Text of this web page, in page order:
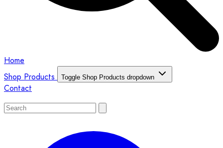
Home
Shop Products
Toggle Shop Products dropdown
Contact